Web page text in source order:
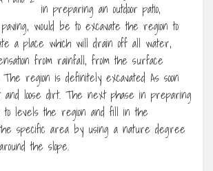
in preparing an outdoor patio,
would be to excavate the region to
a place which will drain off all water,
from rainfall, from the surface
region is definitely excavated As soon
loose dirt. The next phase in preparing
to levels the region and fill in the
specific area by using a nature degree
the slope.